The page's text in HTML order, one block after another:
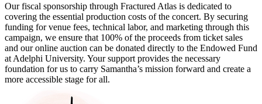
Our fiscal sponsorship through Fractured Atlas is dedicated to
covering the essential production costs of the concert. By securing
funding for venue fees, technical labor, and marketing through this
campaign, we ensure that 100% of the proceeds from ticket sales
and our online auction can be donated directly to the Endowed Fund
at Adelphi University. Your support provides the necessary
foundation for us to carry Samantha’s mission forward and create a
more accessible stage for all.